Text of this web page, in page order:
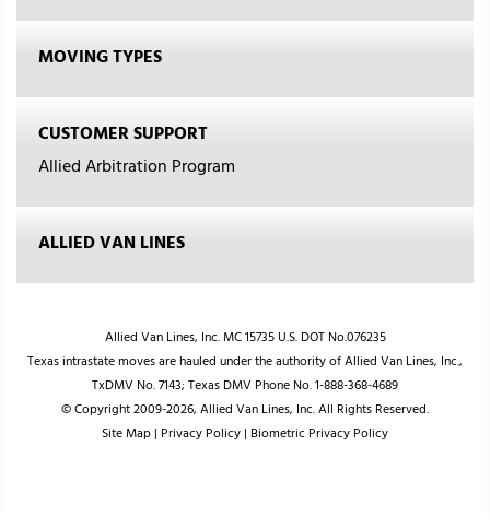
MOVING TYPES
CUSTOMER SUPPORT
Allied Arbitration Program
ALLIED VAN LINES
Allied Van Lines, Inc. MC 15735 U.S. DOT No.076235
Texas intrastate moves are hauled under the authority of Allied Van Lines, Inc.,
TxDMV No. 7143; Texas DMV Phone No. 1-888-368-4689
© Copyright 2009-2026, Allied Van Lines, Inc. All Rights Reserved.
Site Map| Privacy Policy| Biometric Privacy Policy